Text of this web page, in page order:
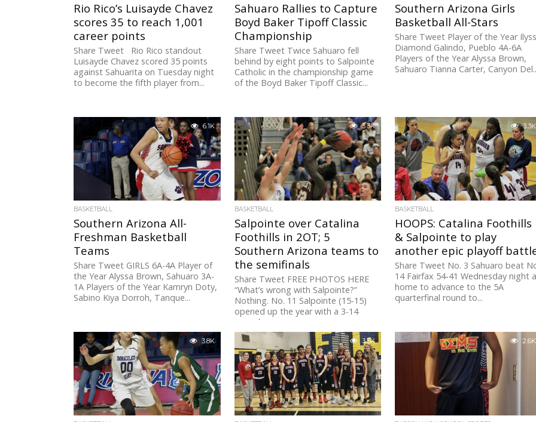
Rio Rico’s Luisayde Chavez
scores 35 to reach 1,001
career points
Share Tweet Rio Rico standout
Luisayde Chavez scored 35 points
against Sahuarita on Tuesday night
to become the fifth player from...
Sahuaro Rallies to Capture
Boyd Baker Tipoff Classic
Championship
Share Tweet Twice Sahuaro fell
behind by eight points to Salpointe
Catholic in the championship game
of the Boyd Baker Tipoff Classic...
Southern Arizona Girls
Basketball All-Stars
Share Tweet Player of the Year
Diamond Galindo, Pueblo 4A-6A
Players of the Year Alyssa Brown,
Sahuaro Tianna Carter, Canyon
6.1K
BASKETBALL
Southern Arizona All-
Freshman Basketball
Teams
Share Tweet GIRLS 6A-4A Player of
the Year Alyssa Brown, Sahuaro 3A-
1A Players of the Year Kamryn Doty,
Sabino Kiya Dorroh, Tanque...
3.3K
BASKETBALL
Salpointe over Catalina
Foothills in 2OT; 5
Southern Arizona teams to
the semifinals
Share Tweet FREE PHOTOS HERE
“What’s wrong with Salpointe?”
Nothing. No. 11 Salpointe (15-15)
opened up the year with a 3-14
record...
3.3K
BASKETBALL
HOOPS: Catalina Foothills
& Salpointe to play
another epic playoff
Share Tweet No. 3 Sahuaro beat
14 Fairfax 54-41 Wednesday night
home to advance to the 5A
quarterfinal round to...
3.8K 3.5K 2.6K